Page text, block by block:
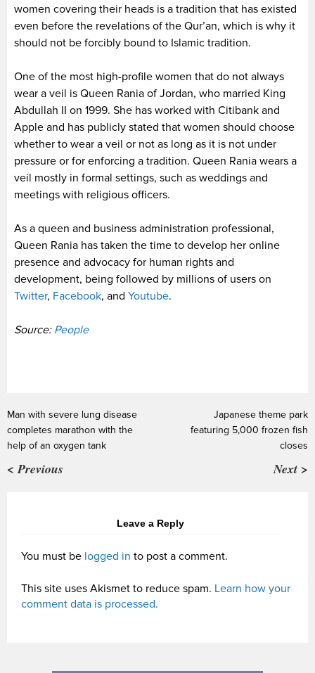
women covering their heads is a tradition that has existed
even before the revelations of the Qur’an, which is why it
should not be forcibly bound to Islamic tradition.
One of the most high-profile women that do not always
wear a veil is Queen Rania of Jordan, who married King
Abdullah II on 1999. She has worked with Citibank and
Apple and has publicly stated that women should choose
whether to wear a veil or not as long as it is not under
pressure or for enforcing a tradition. Queen Rania wears a
veil mostly in formal settings, such as weddings and
meetings with religious officers.
As a queen and business administration professional,
Queen Rania has taken the time to develop her online
presence and advocacy for human rights and
development, being followed by millions of users on
Twitter, Facebook, and Youtube.
Source: People
Man with severe lung disease
completes marathon with the
help of an oxygen tank
< Previous
Japanese theme park
featuring 5,000 frozen fish
closes
Next >
Leave a Reply
You must be logged in to post a comment.
This site uses Akismet to reduce spam. Learn how your
comment data is processed.